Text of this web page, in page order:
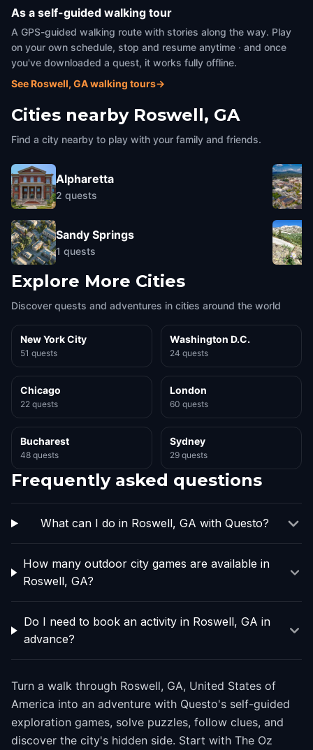
As a self-guided walking tour
A GPS-guided walking route with stories along the way. Play
on your own schedule, stop and resume anytime · and once
you've downloaded a quest, it works fully offline.
See Roswell, GA walking tours→
Cities nearby Roswell, GA
Find a city nearby to play with your family and friends.
Alpharetta
2 quests
Sandy Springs
1 quests
Explore More Cities
Discover quests and adventures in cities around the world
New York City
51 quests
Washington D.C.
24 quests
Chicago
22 quests
London
60 quests
Bucharest
48 quests
Sydney
29 quests
Frequently asked questions
What can I do in Roswell, GA with Questo?
How many outdoor city games are available in
Roswell, GA?
Do I need to book an activity in Roswell, GA in
advance?
Turn a walk through Roswell, GA, United States of
America into an adventure with Questo's self-guided
exploration games, solve puzzles, follow clues, and
discover the city's hidden side. Start with The Oz